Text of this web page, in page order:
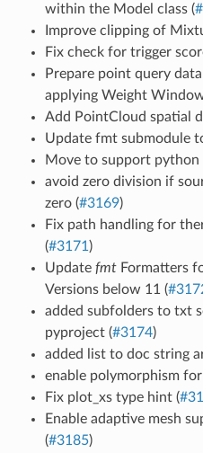
within the Model class (
Improve clipping of
Fix check for trigger
Prepare point query
applying Weight
Add PointCloud spatial
Update fmt submodule
Move to support python
avoid zero division if
zero (#3169)
Fix path handling for
(#3171 )
Update fmtFormatters
Versions below 11 (
added subfolders to txt
pyproject (#3174)
added list to doc string
enable polymorphism
Fix plot_xs type hint (
Enable adaptive mesh
(#3185)